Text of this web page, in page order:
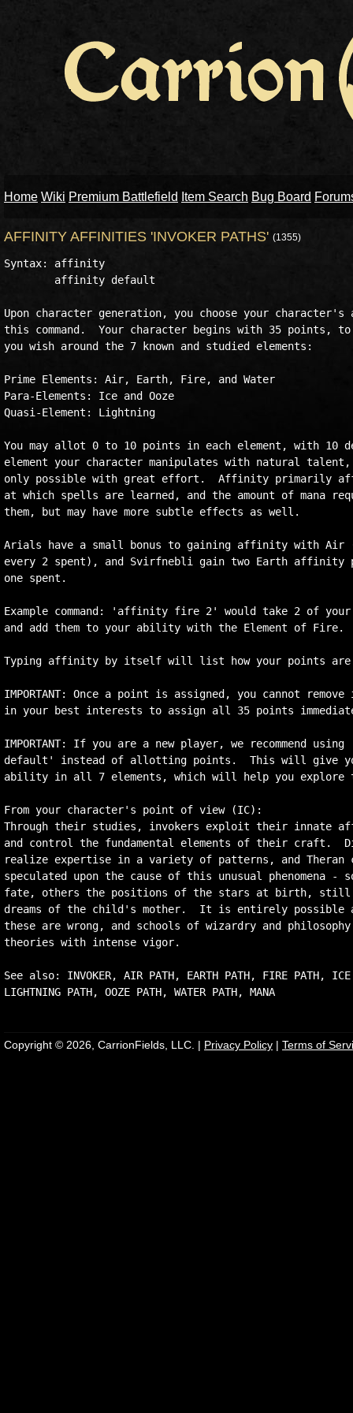
Home Wiki Premium Battlefield Item Search Bug Board
AFFINITY AFFINITIES 'INVOKER PATHS' (1355)
Syntax: affinity
        affinity default
Upon character generation, you choose your
this command.  Your character begins with 35 points,
you wish around the 7 known and studied elements:
Prime Elements: Air, Earth, Fire, and Water
Para-Elements: Ice and Ooze
Quasi-Element: Lightning
You may allot 0 to 10 points in each element, with 10
element your character manipulates with natural talent,
only possible with great effort.  Affinity primarily
at which spells are learned, and the amount of mana
them, but may have more subtle effects as well.
Arials have a small bonus to gaining affinity with Air
every 2 spent), and Svirfnebli gain two Earth affinity
one spent.
Example command: 'affinity fire 2' would take 2 of your
and add them to your ability with the Element of Fire.
Typing affinity by itself will list how your points
IMPORTANT: Once a point is assigned, you cannot
in your best interests to assign all 35 points
IMPORTANT: If you are a new player, we recommend
default' instead of allotting points.  This will give
ability in all 7 elements, which will help you explore
From your character's point of view (IC):
Through their studies, invokers exploit their innate
and control the fundamental elements of their craft.
realize expertise in a variety of patterns, and Theran
speculated upon the cause of this unusual phenomena -
fate, others the positions of the stars at birth, still
dreams of the child's mother.  It is entirely possible
these are wrong, and schools of wizardry and
theories with intense vigor.
See also: INVOKER, AIR PATH, EARTH PATH, FIRE PATH, ICE
Copyright © 2026, CarrionFields, LLC. | Privacy Policy | Terms of